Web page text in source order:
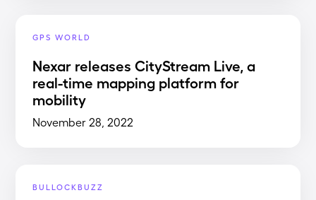
GPS WORLD
Nexar releases CityStream Live, a
real-time mapping platform for
mobility
November 28, 2022
BULLOCKBUZZ